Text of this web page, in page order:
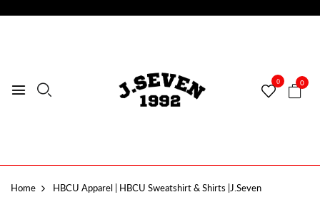
0 0
Home
HBCU Apparel | HBCU Sweatshirt & Shirts |J.Seven